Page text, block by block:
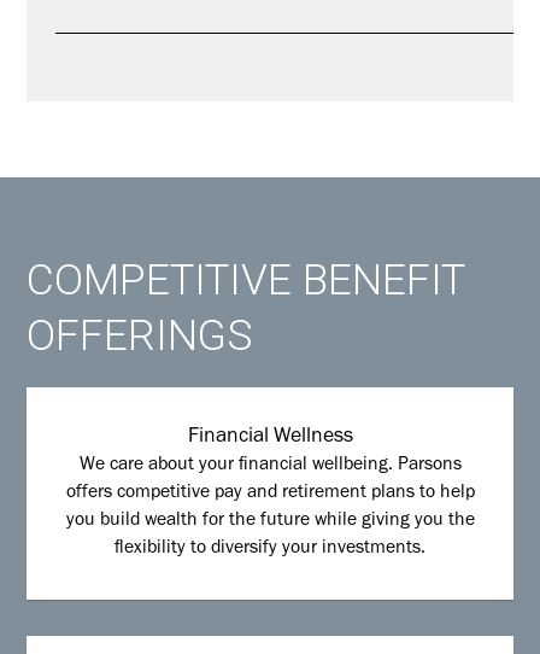
COMPETITIVE BENEFIT
OFFERINGS
Financial Wellness
We care about your financial wellbeing. Parsons
offers competitive pay and retirement plans to help
you build wealth for the future while giving you the
flexibility to diversify your investments.